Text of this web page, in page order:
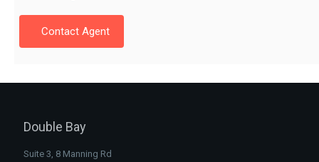
Contact Agent
Double Bay
Suite 3, 8 Manning Rd